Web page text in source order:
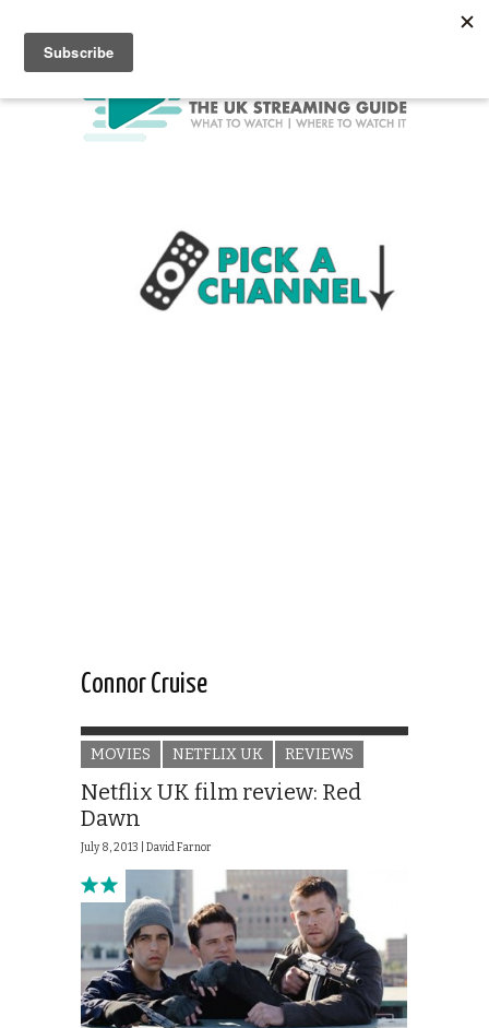
Connor Cruise
MOVIES NETFLIX UK REVIEWS
Netflix UK film review: Red
Dawn
July 8, 2013 | David Farnor